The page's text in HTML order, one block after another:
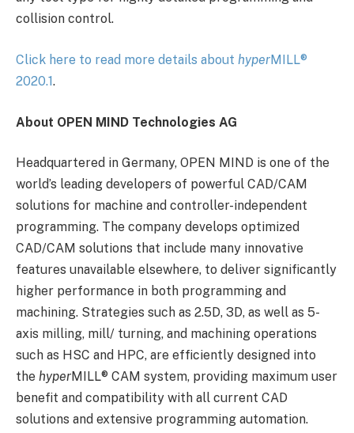
collision control.
Click here to read more details about hyperMILL®
2020.1.
About OPEN MIND Technologies AG
Headquartered in Germany, OPEN MIND is one of the
world’s leading developers of powerful CAD/CAM
solutions for machine and controller-independent
programming. The company develops optimized
CAD/CAM solutions that include many innovative
features unavailable elsewhere, to deliver significantly
higher performance in both programming and
machining. Strategies such as 2.5D, 3D, as well as 5-
axis milling, mill/ turning, and machining operations
such as HSC and HPC, are efficiently designed into
the hyperMILL® CAM system, providing maximum user
benefit and compatibility with all current CAD
solutions and extensive programming automation.